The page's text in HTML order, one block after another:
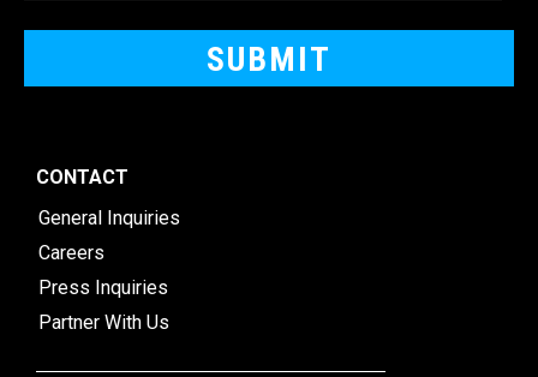
CONTACT
General Inquiries
Careers
Press Inquiries
Partner With Us